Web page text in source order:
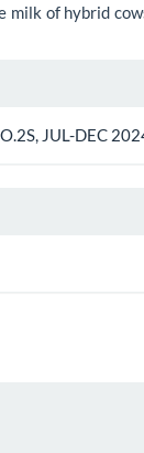
milk of hybrid
JUL-DEC